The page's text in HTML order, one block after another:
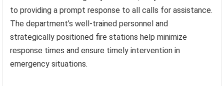
to providing a prompt response to all calls for assistance.
The department’s well-trained personnel and
strategically positioned fire stations help minimize
response times and ensure timely intervention in
emergency situations.